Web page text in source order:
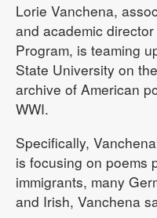
Lorie Vanchena,
and academic
Program, is teaming
State University on
archive of American
WWI.
Specifically,
is focusing on poems
immigrants, many
and Irish, Vanchena